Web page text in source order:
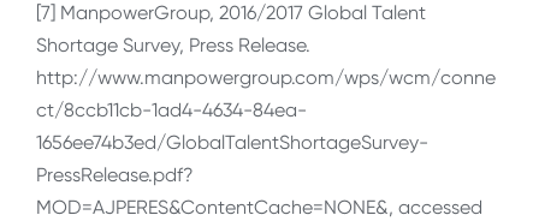
[7] ManpowerGroup, 2016/2017 Global Talent
Shortage Survey, Press Release.
http://www.manpowergroup.com/wps/wcm/conne
ct/8ccb11cb-1ad4-4634-84ea-
1656ee74b3ed/GlobalTalentShortageSurvey-
PressRelease.pdf?
MOD=AJPERES&ContentCache=NONE&, accessed